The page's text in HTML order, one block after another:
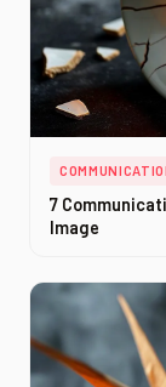
7
Image